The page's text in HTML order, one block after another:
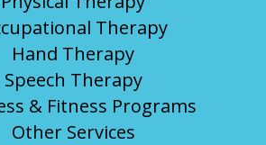
Therapy
Hand Therapy
Speech Therapy
& Fitness Programs
Other Services